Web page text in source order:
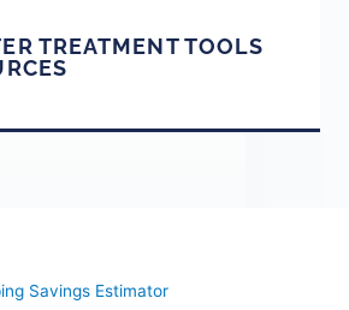
TREATMENT TOOLS
Savings Estimator